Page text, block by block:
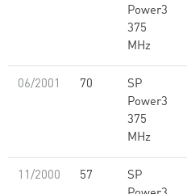
Power3
375
MHz
06/2001 70
SP
Power3
375
MHz
11/2000 57
SP